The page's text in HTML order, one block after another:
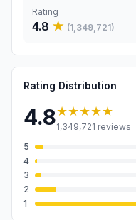
Rating
4.8 ★ (1,349,721)
Rating Distribution
4.8★★★★★
1,349,721 reviews
5
4
3
2
1